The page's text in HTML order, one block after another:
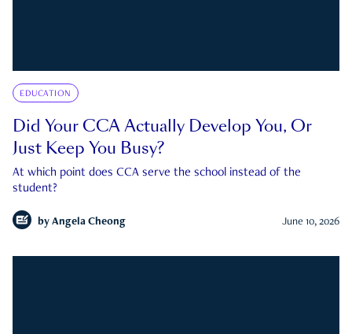
EDUCATION
Did Your CCA Actually Develop You, Or
Just Keep You Busy?
At which point does CCA serve the school instead of the
student?
by Angela Cheong June 10, 2026